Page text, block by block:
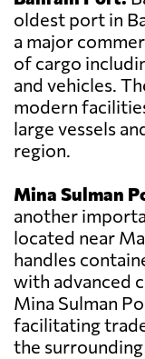
oldest port in
a major
of cargo
and vehicles.
modern
large vessels
region.
Mina Sulman
another
located near
handles
with advanced
Mina Sulman
facilitating
the surrounding